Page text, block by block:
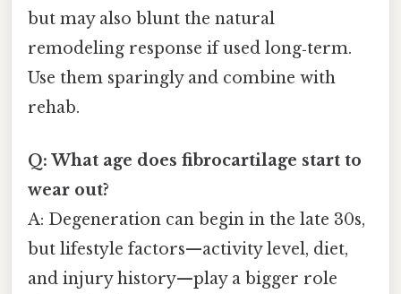
but may also blunt the natural
remodeling response if used long‑term.
Use them sparingly and combine with
rehab.
Q: What age does fibrocartilage start to
wear out?
A: Degeneration can begin in the late 30s,
but lifestyle factors—activity level, diet,
and injury history—play a bigger role